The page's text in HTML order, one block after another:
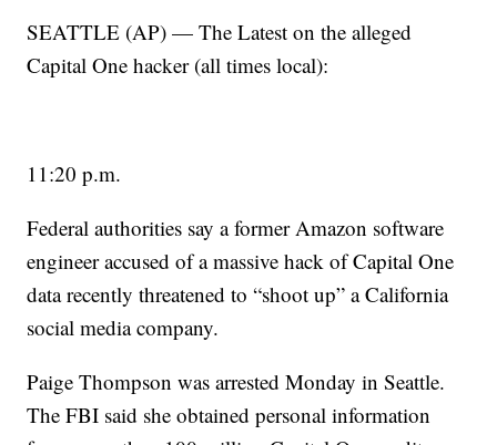
SEATTLE (AP) — The Latest on the alleged
Capital One hacker (all times local):
11:20 p.m.
Federal authorities say a former Amazon software
engineer accused of a massive hack of Capital One
data recently threatened to “shoot up” a California
social media company.
Paige Thompson was arrested Monday in Seattle.
The FBI said she obtained personal information